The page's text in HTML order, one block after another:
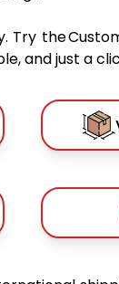
Try the
and just a